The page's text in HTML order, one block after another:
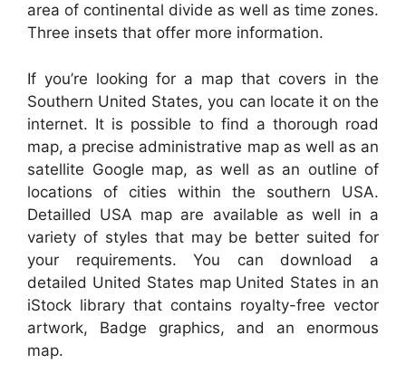
area of continental divide as well as time zones.
Three insets that offer more information.
If you’re looking for a map that covers in the
Southern United States, you can locate it on the
internet. It is possible to find a thorough road
map, a precise administrative map as well as an
satellite Google map, as well as an outline of
locations of cities within the southern USA.
Detailled USA map are available as well in a
variety of styles that may be better suited for
your requirements. You can download a
detailed United States map United States in an
iStock library that contains royalty-free vector
artwork, Badge graphics, and an enormous
map.